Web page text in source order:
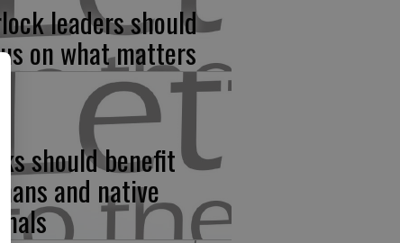
leaders should
on what matters
should benefit
and native